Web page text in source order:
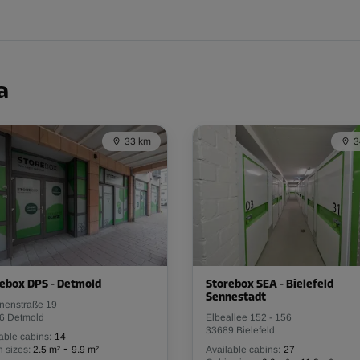
From 49.00 EUR/mth
From
33 km
DPS - Detmold
19
Detmold
cabins: 14
sizes: 2.5 m² - 9.9 m²
Storebox SEA - Bielefeld
Sennestadt
Elbeallee 152 - 156
33689 Bielefeld
Available cabins: 27